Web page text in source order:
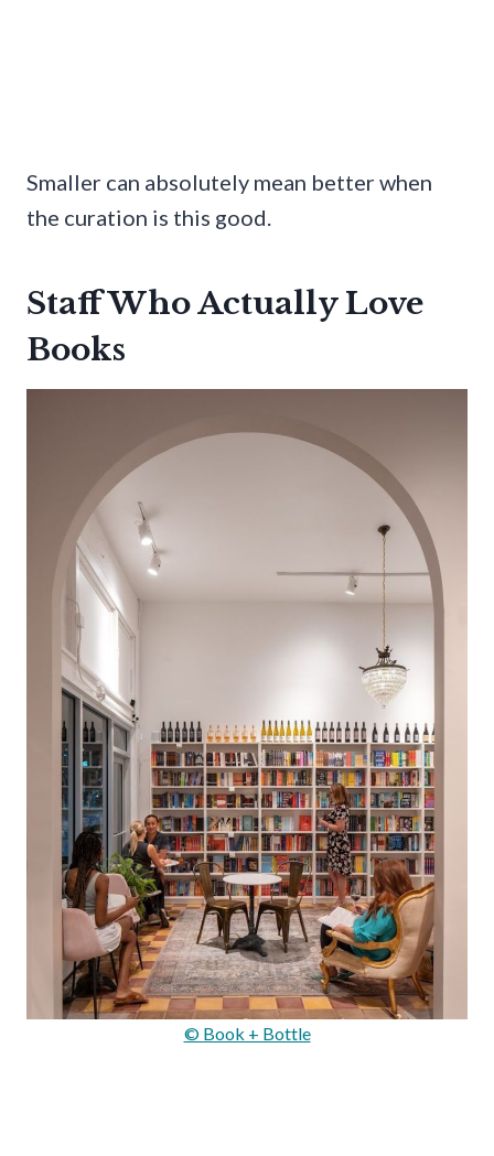
Smaller can absolutely mean better when
the curation is this good.
Staff Who Actually Love
Books
© Book + Bottle